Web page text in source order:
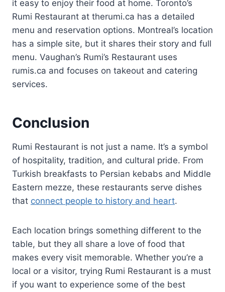
it easy to enjoy their food at home. Toronto’s
Rumi Restaurant at therumi.ca has a detailed
menu and reservation options. Montreal’s location
has a simple site, but it shares their story and full
menu. Vaughan’s Rumi’s Restaurant uses
rumis.ca and focuses on takeout and catering
services.
Conclusion
Rumi Restaurant is not just a name. It’s a symbol
of hospitality, tradition, and cultural pride. From
Turkish breakfasts to Persian kebabs and Middle
Eastern mezze, these restaurants serve dishes
that connect people to history and heart.
Each location brings something different to the
table, but they all share a love of food that
makes every visit memorable. Whether you’re a
local or a visitor, trying Rumi Restaurant is a must
if you want to experience some of the best